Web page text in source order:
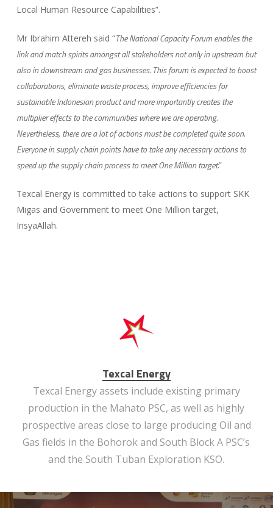
Local Human Resource Capabilities”.
Mr Ibrahim Attereh said “The National Capacity Forum enables the
link and match spirits amongst all stakeholders not only in upstream but
also in downstream and gas businesses. This forum is expected to boost
collaborations, eliminate waste process, improve efficiencies for
sustainable Indonesian product and more importantly creates the
multiplier effects to the communities where we are operating.
Nevertheless, there are a lot of actions must be completed quite soon.
Everyone in supply chain points have to take any necessary actions to
speed up the supply chain process to meet One Million target.”
Texcal Energy is committed to take actions to support SKK
Migas and Government to meet One Million target,
InsyaAllah.
Texcal Energy
Texcal Energy assets include existing primary
production in the Mahato PSC, as well as highly
prospective areas close to large producing Oil and
Gas fields in the Bohorok and South Block A PSC’s
and the South Tuban Exploration KSO.